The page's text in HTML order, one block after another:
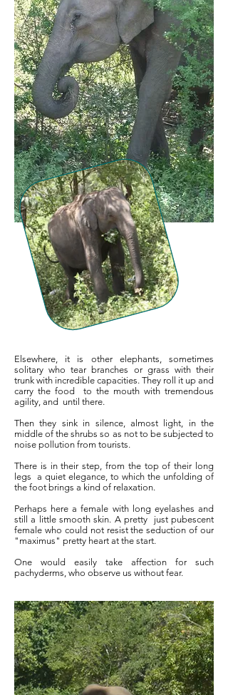
Elsewhere, it is other elephants, sometimes
solitary who tear branches or grass with their
trunk with incredible capacities. They roll it up and
carry the food
to the mouth with tremendous
agility, and until there.
Then they sink in silence, almost light, in the
middle of the shrubs so as not to be subjected to
noise pollution from tourists.
There is in their step, from the top of their long
legs a quiet elegance, to which the unfolding of
the foot brings a kind of relaxation.
Perhaps here a female with long eyelashes and
still a little smooth skin. A pretty
just pubescent
female who could not resist the seduction of our
"maximus" pretty heart at the start.
One would easily take affection for such
pachyderms, who observe us without fear.